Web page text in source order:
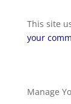
This site
your
Manage